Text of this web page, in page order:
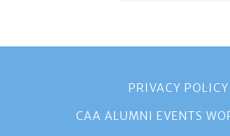
PRIVACY POLICY
CAA ALUMNI EVENTS